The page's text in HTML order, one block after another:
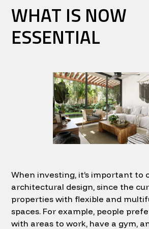
WHAT IS NOW
ESSENTIAL
When investing, it’s important to
architectural design, since the
properties with flexible and
spaces. For example, people
with areas to work, have a gym,